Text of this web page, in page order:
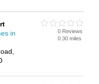
in
0 Reviews
0.30 miles